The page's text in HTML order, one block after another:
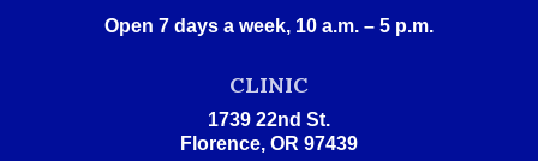
Open 7 days a week, 10 a.m. – 5 p.m.
CLINIC
1739 22nd St.
Florence, OR 97439